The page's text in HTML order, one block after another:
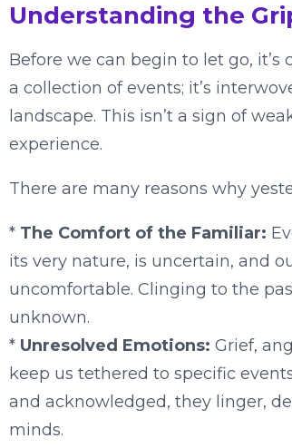
Understanding the
Before we can begin to let go, it’s
a collection of events; it’s
landscape. This isn’t a sign of
experience.
There are many reasons why
* The Comfort of the Familiar:
its very nature, is uncertain, and
uncomfortable. Clinging to the
unknown.
* Unresolved Emotions: Grief,
keep us tethered to specific
and acknowledged, they linger,
minds.